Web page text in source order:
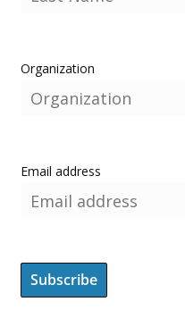
Organization
Email address